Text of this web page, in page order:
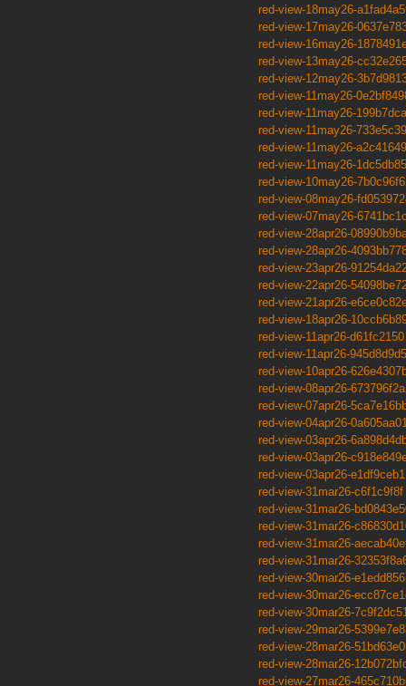
red-view-18may26-
red-view-17may26-
red-view-16may26-
red-view-13may26-
red-view-12may26-
red-view-11may26-
red-view-11may26-
red-view-11may26-
red-view-11may26-
red-view-11may26-
red-view-10may26-
red-view-08may26-
red-view-07may26-
red-view-28apr26-
red-view-28apr26-
red-view-23apr26-
red-view-22apr26-
red-view-21apr26-
red-view-18apr26-
red-view-11apr26-d61fc2150
red-view-11apr26-945d8d9d5
red-view-10apr26-
red-view-08apr26-673796f2a
red-view-07apr26-
red-view-04apr26-
red-view-03apr26-
red-view-03apr26-
red-view-03apr26-e1df9ceb1
red-view-31mar26-c6f1c9f8f
red-view-31mar26-
red-view-31mar26-
red-view-31mar26-
red-view-31mar26-
red-view-30mar26-
red-view-30mar26-
red-view-30mar26-
red-view-29mar26-
red-view-28mar26-
red-view-28mar26-
red-view-27mar26-